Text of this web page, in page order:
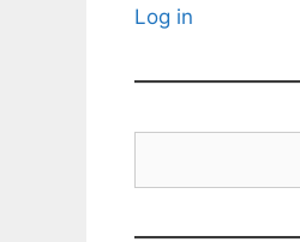
Log in